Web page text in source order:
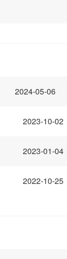
2024-05-06
2023-10-02
2023-01-04
2022-10-25